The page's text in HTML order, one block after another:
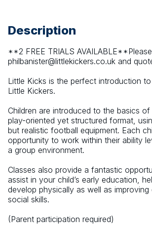
Description
**2 FREE TRIALS
philbanister@littlekickers.co.uk and
Little Kicks is the perfect introduction
Little Kickers.
Children are introduced to the basics
play-oriented yet structured format,
but realistic football equipment. Each
opportunity to work within their ability
a group environment.
Classes also provide a fantastic
assist in your child’s early education,
develop physically as well as improving
social skills.
(Parent participation required)